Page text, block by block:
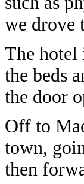
we drove
The hotel
the beds
the door
Off to
town,
then